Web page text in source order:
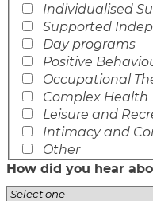
Individualised
Supported
Day programs
Positive
Occupational
Complex Health
Leisure and
Intimacy and
Other
How did you hear